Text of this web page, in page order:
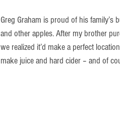
Greg Graham is proud of his family’s
and other apples. After my brother
we realized it’d make a perfect
make juice and hard cider – and of